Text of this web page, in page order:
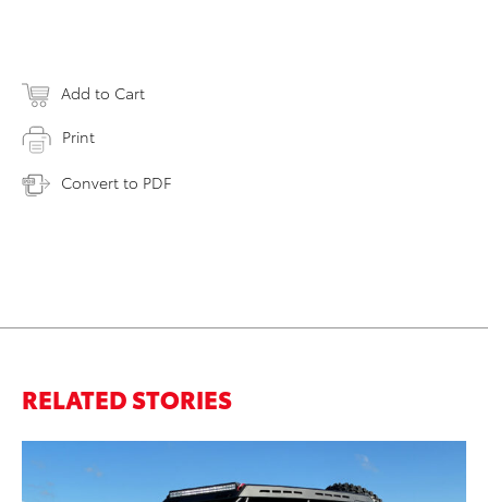
Add to Cart
Print
Convert to PDF
RELATED STORIES